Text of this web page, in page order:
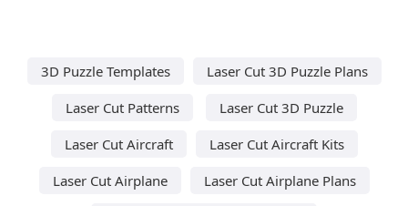
3D Puzzle Templates
Laser Cut 3D Puzzle Plans
Laser Cut Patterns
Laser Cut 3D Puzzle
Laser Cut Aircraft
Laser Cut Aircraft Kits
Laser Cut Airplane
Laser Cut Airplane Plans